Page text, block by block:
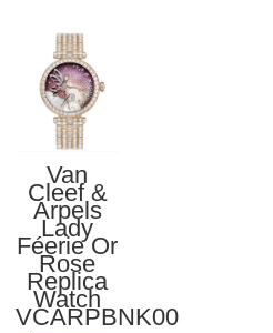
Van
Cleef &
Arpels
Lady
Féerie Or
Rose
Replica
Watch
VCARPBNK00